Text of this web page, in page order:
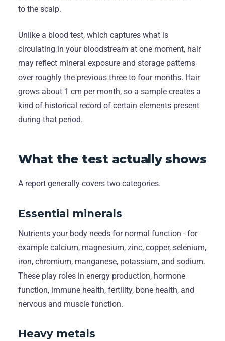
to the scalp.
Unlike a blood test, which captures what is
circulating in your bloodstream at one moment, hair
may reflect mineral exposure and storage patterns
over roughly the previous three to four months. Hair
grows about 1 cm per month, so a sample creates a
kind of historical record of certain elements present
during that period.
What the test actually shows
A report generally covers two categories.
Essential minerals
Nutrients your body needs for normal function - for
example calcium, magnesium, zinc, copper, selenium,
iron, chromium, manganese, potassium, and sodium.
These play roles in energy production, hormone
function, immune health, fertility, bone health, and
nervous and muscle function.
Heavy metals